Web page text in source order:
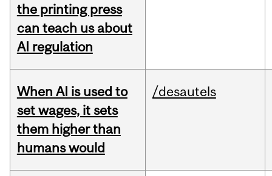
the printing press
can teach us about
AI regulation
When AI is used to
set wages, it sets
them higher than
humans would
/desautels